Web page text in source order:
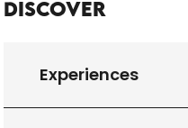
Discover
Experiences
and soothing